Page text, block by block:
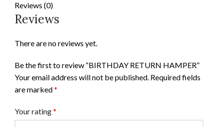
Reviews (0)
Reviews
There are no reviews yet.
Be the first to review “BIRTHDAY RETURN HAMPER”
Your email address will not be published. Required fields
are marked*
Your rating*